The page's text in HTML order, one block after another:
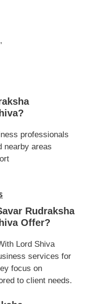
professionals
nearby areas
Rudraksha
Offer?
Lord Shiva
services for
focus on
to client needs.